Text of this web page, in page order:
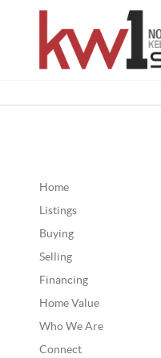
Home
Listings
Buying
Selling
Financing
Home Value
Who We Are
Connect